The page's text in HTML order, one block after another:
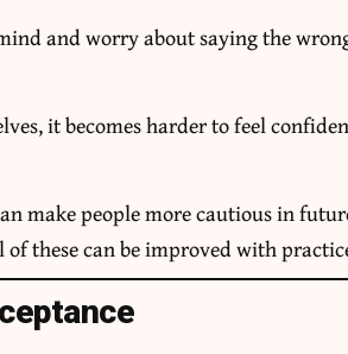
and worry about saying the
it becomes harder to feel
make people more cautious in
these can be improved with